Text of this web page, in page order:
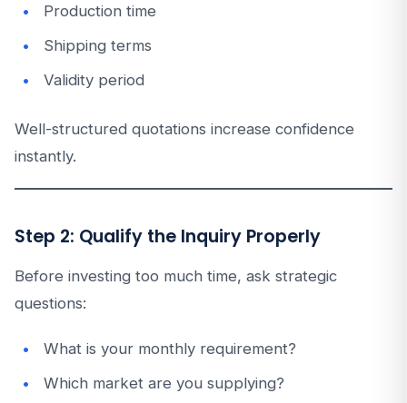
Production time
Shipping terms
Validity period
Well-structured quotations increase confidence
instantly.
Step 2: Qualify the Inquiry Properly
Before investing too much time, ask strategic
questions:
What is your monthly requirement?
Which market are you supplying?